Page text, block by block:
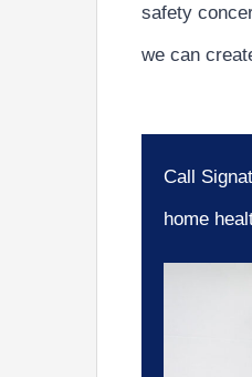
safety
we can
Call
home